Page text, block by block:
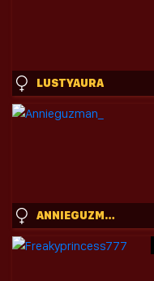
LUSTYAURA
ANNIEGUZMAN_